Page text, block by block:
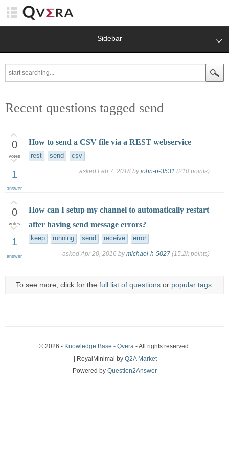
Sidebar
Recent questions tagged send
0
votes
1
answer
How to send a CSV file via a REST webservice
rest send csv
asked Feb 7, 2018 byjohn-p-3531 (210 points)
0
votes
1
answer
How can I setup my channel to automatically restart
after having send message errors?
keep running send receive error
asked Apr 20, 2016 bymichael-h-5027 (15.2k points)
To see more, click for the full list of questionsor popular tags.
© 2026 - Knowledge Base - Qvera - All rights reserved.
| RoyalMinimal by Q2A Market
Powered by Question2Answer